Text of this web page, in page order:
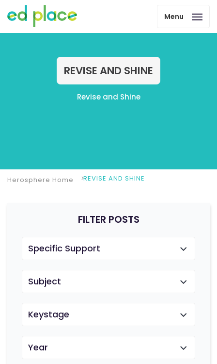
Menu
REVISE AND SHINE
Revise and Shine
Herosphere Home REVISE AND SHINE
FILTER POSTS
Specific Support
Subject
Keystage
Year